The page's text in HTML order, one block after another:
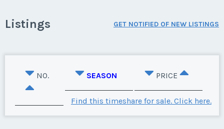
Listings GET NOTIFIED OF NEW LISTINGS
NO. SEASON PRICE
Find this timeshare for sale. Click here.